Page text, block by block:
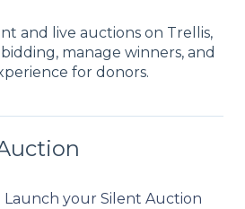
and live auctions on Trellis,
manage winners, and
for donors.
Launch your Silent Auction